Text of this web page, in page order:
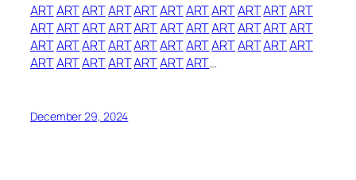
ARTARTARTARTARTARTARTARTARTARTART
ARTARTARTARTARTARTARTARTARTARTART
ARTARTARTARTARTARTARTARTARTARTART
ARTARTARTARTARTARTART…
December 29, 2024